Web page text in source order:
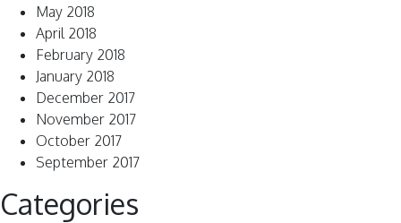
May 2018
April 2018
February 2018
January 2018
December 2017
November 2017
October 2017
September 2017
Categories